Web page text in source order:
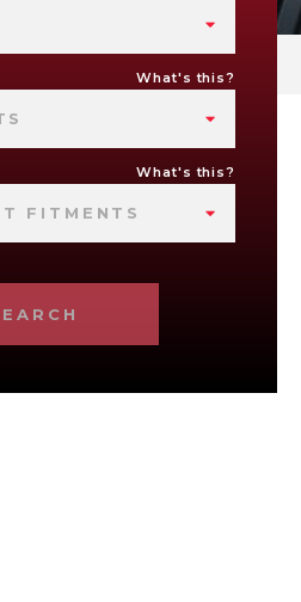
What's this?
What's this?
FITMENTS